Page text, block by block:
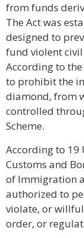
from funds
The Act was
designed to
fund violent
According to
to prohibit the
diamond, from
controlled
Scheme.
According to 19
Customs and
of Immigration
authorized to
violate, or
order, or